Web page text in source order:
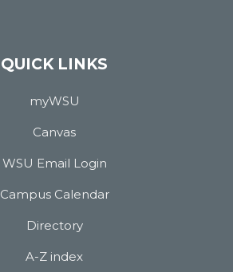
QUICK LINKS
myWSU
Canvas
WSU Email Login
Campus Calendar
Directory
A-Z index